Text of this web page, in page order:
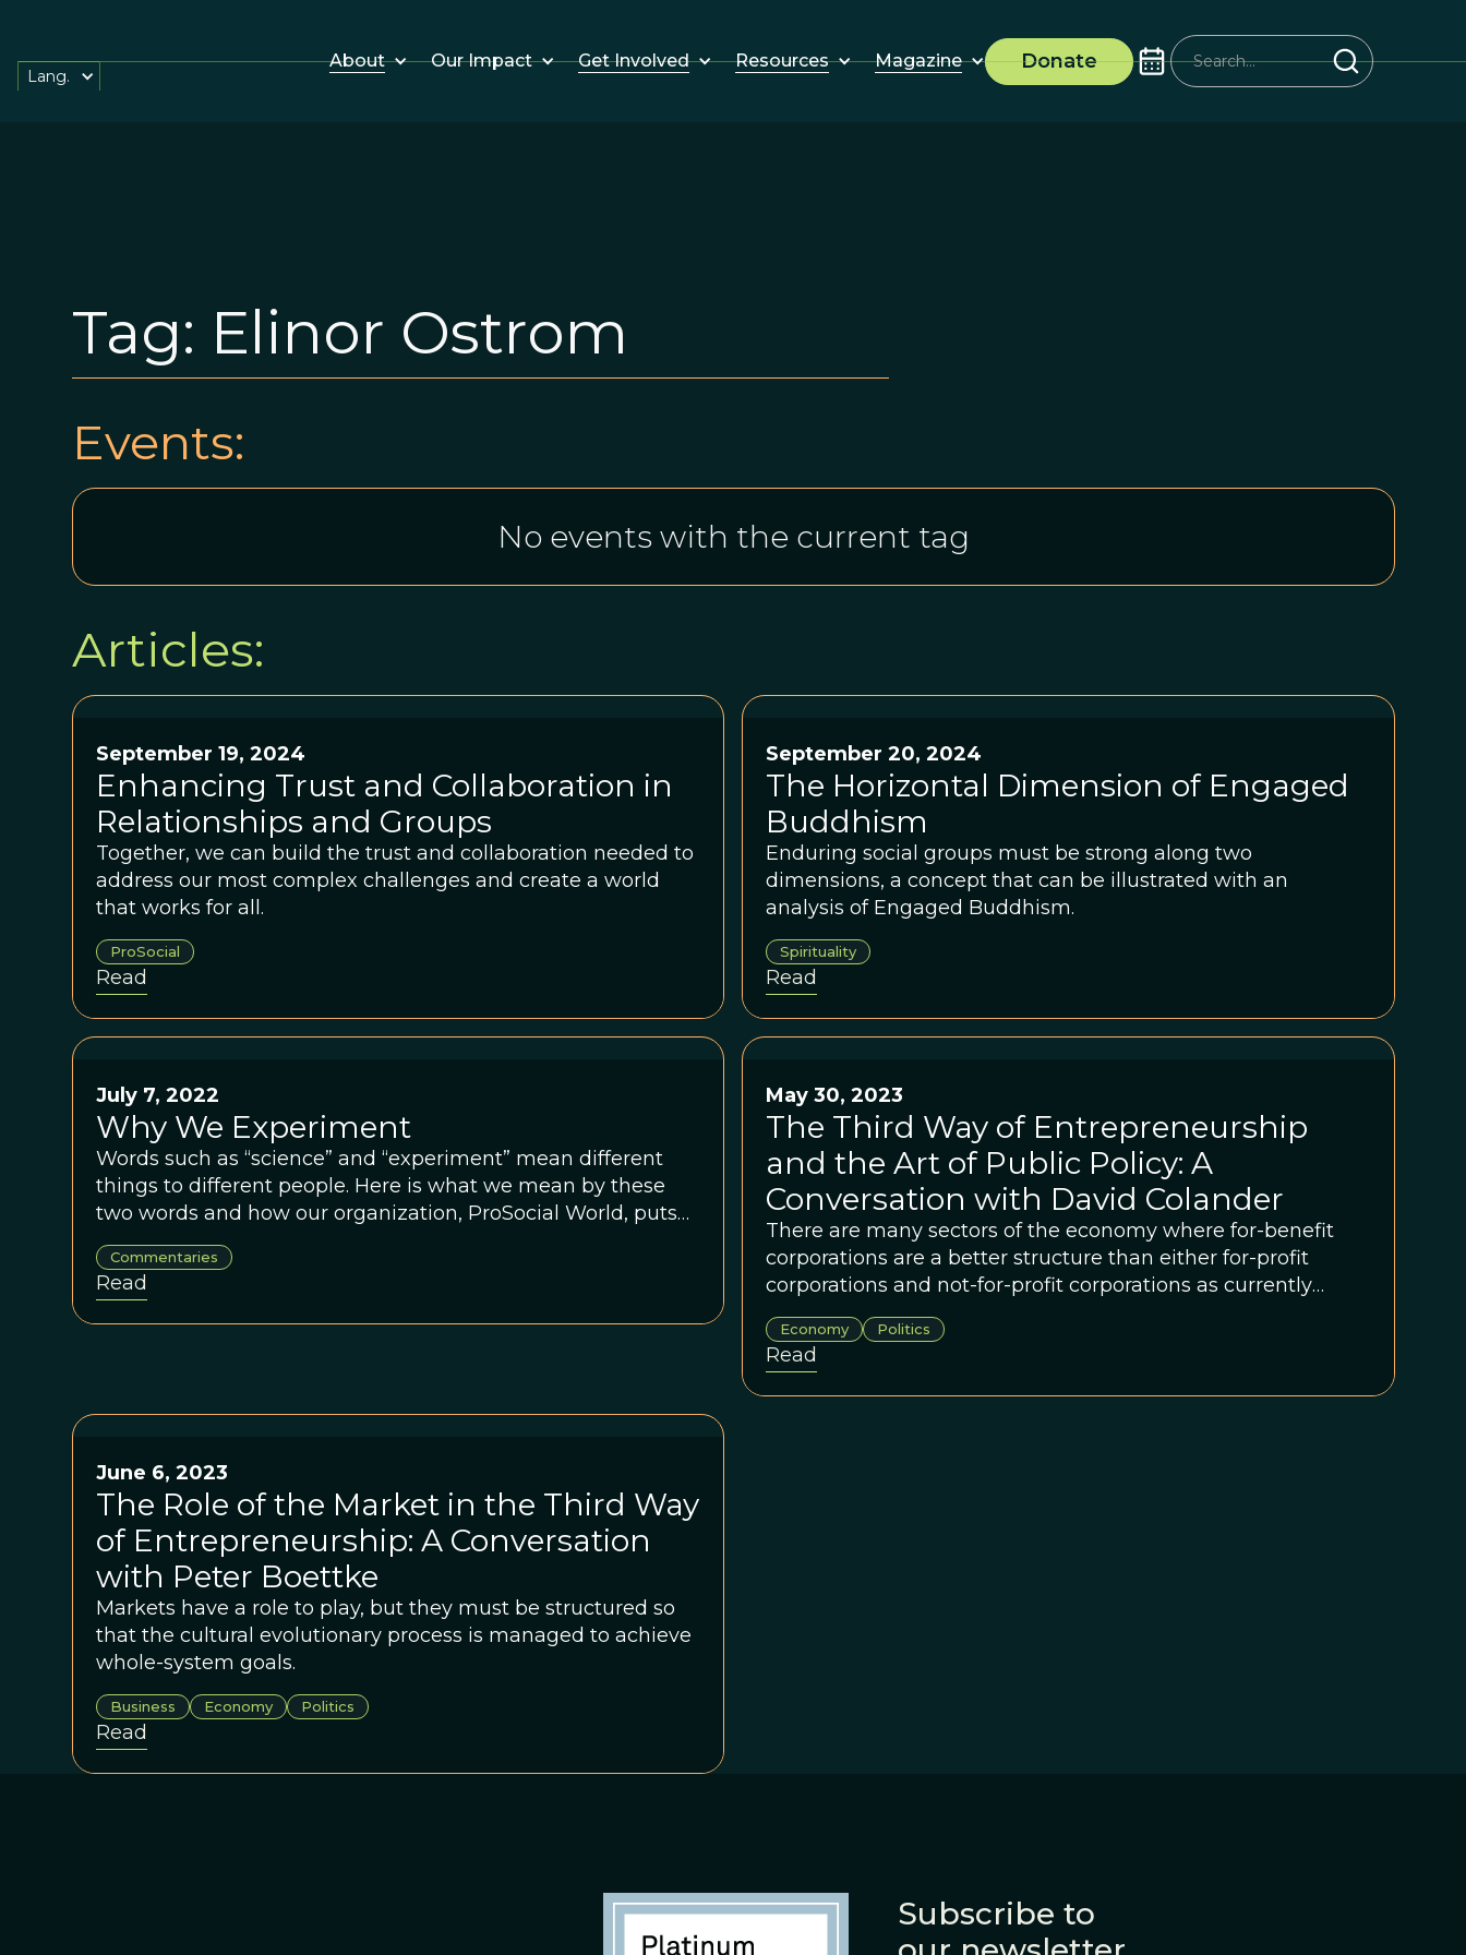
About Our Impact Get Involved Resources Magazine Donate
Lang.
Tag: Elinor Ostrom
Events:
No events with the current tag
Articles:
September 19, 2024
Enhancing Trust and Collaboration in
Relationships and Groups
Together, we can build the trust and collaboration needed to
address our most complex challenges and create a world
that works for all.
ProSocial
Read
September 20, 2024
The Horizontal Dimension of Engaged
Buddhism
Enduring social groups must be strong along two
dimensions, a concept that can be illustrated with an
analysis of Engaged Buddhism.
Spirituality
Read
July 7, 2022
Why We Experiment
Words such as “science” and “experiment” mean different
things to different people. Here is what we mean by these
two words and how our organization, ProSocial World, puts
them into action.
Commentaries
Read
May 30, 2023
The Third Way of Entrepreneurship
and the Art of Public Policy: A
Conversation with David Colander
There are many sectors of the economy where for-benefit
corporations are a better structure than either for-profit
corporations and not-for-profit corporations as currently
structured.
Economy Politics
Read
June 6, 2023
The Role of the Market in the Third Way
of Entrepreneurship: A Conversation
with Peter Boettke
Markets have a role to play, but they must be structured so
that the cultural evolutionary process is managed to achieve
whole-system goals.
Business Economy Politics
Read
Subscribe to